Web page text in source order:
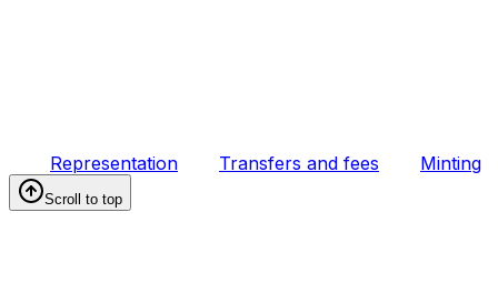
Representation Transfers and fees Minting
Scroll to top